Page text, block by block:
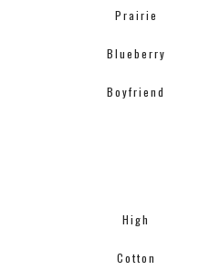
Prairie
Blueberry
Boyfriend
High
Cotton